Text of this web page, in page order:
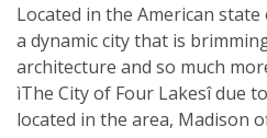
Located in the American
a dynamic city that is
architecture and so much
ìThe City of Four Lakesî due
located in the area, Madison